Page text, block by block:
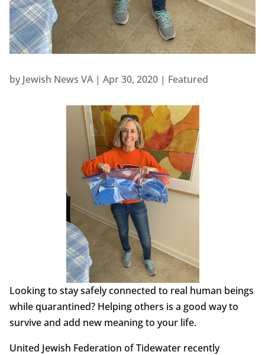
by Jewish News VA| Apr 30, 2020| Featured
Looking to stay safely connected to real human beings
while quarantined? Helping others is a good way to
survive and add new meaning to your life.
United Jewish Federation of Tidewater recently